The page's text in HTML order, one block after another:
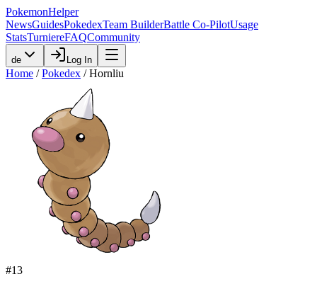
PokemonHelper
NewsGuidesPokedexTeam BuilderBattle Co-PilotUsage
StatsTurniereFAQCommunity
de Log In
Home / Pokedex / Hornliu
#13